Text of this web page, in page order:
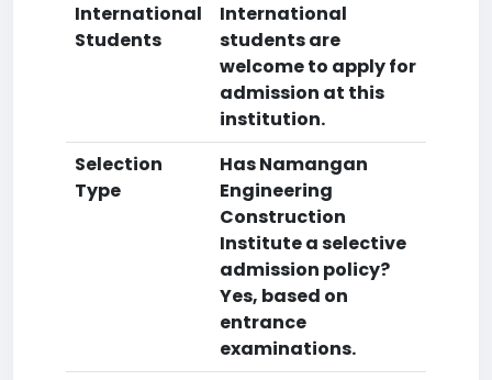
International
Students
International
students are
welcome to apply for
admission at this
institution.
Selection
Type
Has Namangan
Engineering
Construction
Institute a selective
admission policy?
Yes, based on
entrance
examinations.